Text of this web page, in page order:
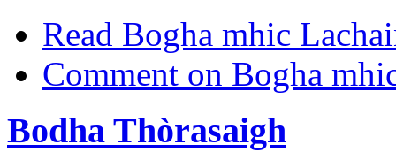
Read Bogha mhic
Comment on Bogha
Bodha Thòrasaigh